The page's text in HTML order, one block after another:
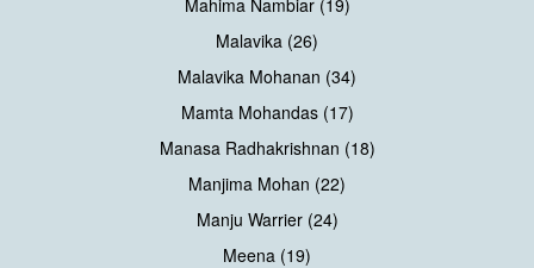
Malavika (26)
Malavika Mohanan (34)
Mamta Mohandas (17)
Manasa Radhakrishnan (18)
Manjima Mohan (22)
Manju Warrier (24)
Meena (19)